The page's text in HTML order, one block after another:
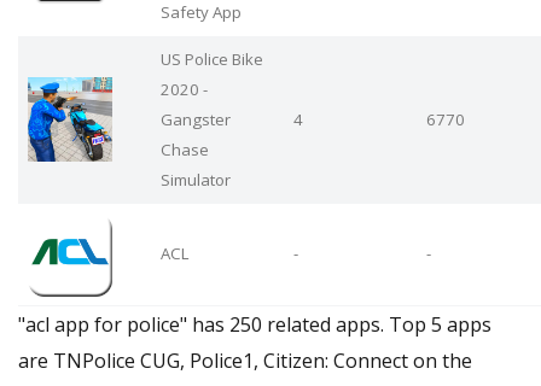
Safety App
US Police Bike
2020 -
Gangster
Chase
Simulator
4 6770
ACL - -
"acl app for police" has 250 related apps. Top 5 apps
are TNPolice CUG, Police1, Citizen: Connect on the